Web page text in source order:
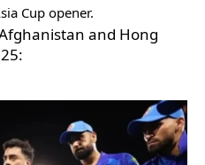
Cup opener.
and Hong